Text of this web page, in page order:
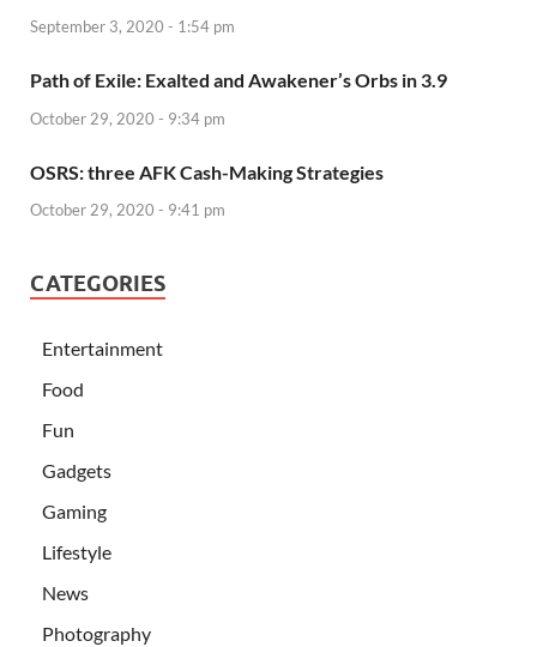
September 3, 2020 - 1:54 pm
Path of Exile: Exalted and Awakener’s Orbs in 3.9
October 29, 2020 - 9:34 pm
OSRS: three AFK Cash-Making Strategies
October 29, 2020 - 9:41 pm
CATEGORIES
Entertainment
Food
Fun
Gadgets
Gaming
Lifestyle
News
Photography